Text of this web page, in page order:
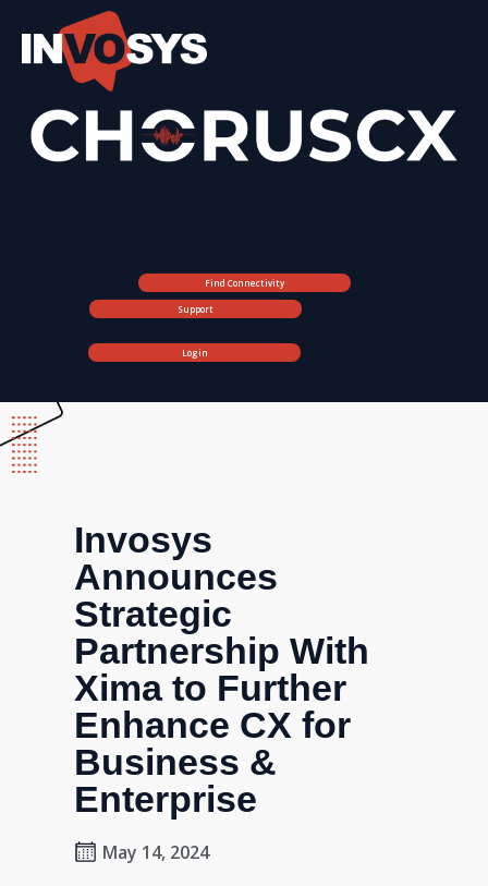
Find Connectivity
Support
Login
Invosys
Announces
Strategic
Partnership With
Xima to Further
Enhance CX for
Business &
Enterprise
May 14, 2024